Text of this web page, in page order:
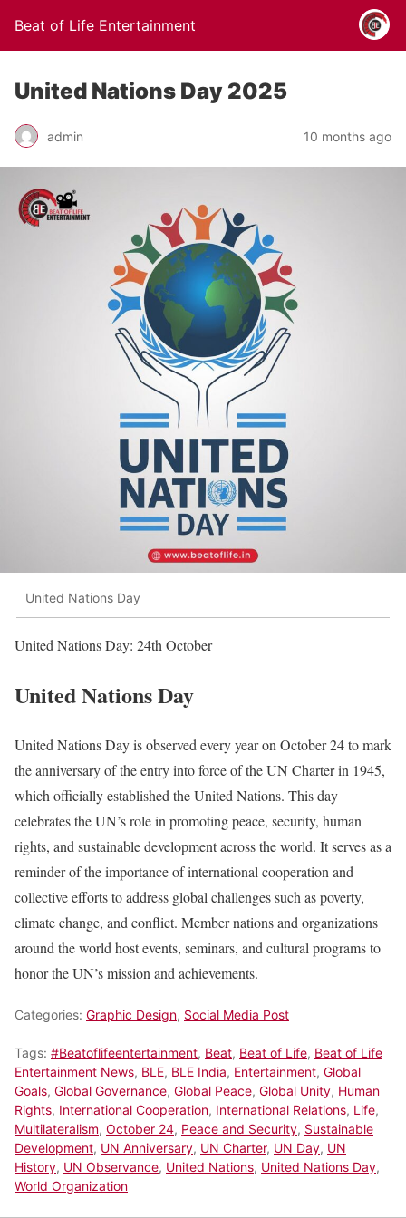
Beat of Life Entertainment
United Nations Day 2025
admin 10 months ago
United Nations Day
United Nations Day: 24th October
United Nations Day
United Nations Day is observed every year on October 24 to mark
the anniversary of the entry into force of the UN Charter in 1945,
which officially established the United Nations. This day
celebrates the UN’s role in promoting peace, security, human
rights, and sustainable development across the world. It serves as a
reminder of the importance of international cooperation and
collective efforts to address global challenges such as poverty,
climate change, and conflict. Member nations and organizations
around the world host events, seminars, and cultural programs to
honor the UN’s mission and achievements.
Categories: Graphic Design, Social Media Post
Tags: #Beatoflifeentertainment, Beat, Beat of Life, Beat of Life
Entertainment News, BLE, BLE India, Entertainment, Global
Goals, Global Governance, Global Peace, Global Unity, Human
Rights, International Cooperation, International Relations, Life,
Multilateralism, October 24, Peace and Security, Sustainable
Development, UN Anniversary, UN Charter, UN Day, UN
History, UN Observance, United Nations, United Nations Day,
World Organization